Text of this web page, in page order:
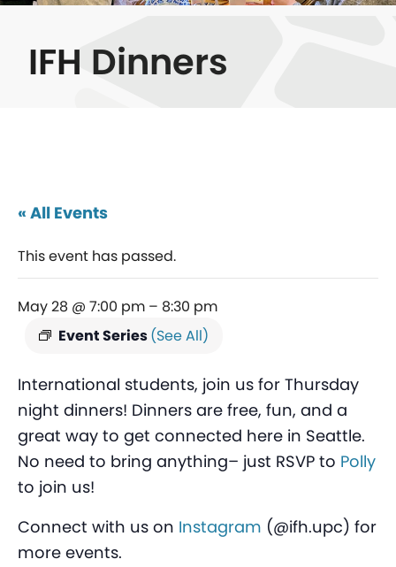
IFH Dinners
« All Events
This event has passed.
May 28 @ 7:00 pm – 8:30 pm
Event Series(See All)
International students, join us for Thursday
night dinners! Dinners are free, fun, and a
great way to get connected here in Seattle.
No need to bring anything– just RSVP to Polly
to join us!
Connect with us on Instagram (@ifh.upc) for
more events.